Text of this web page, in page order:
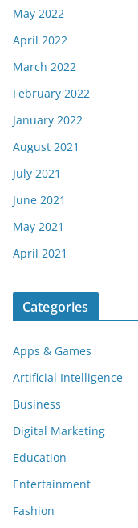
May 2022
April 2022
March 2022
February 2022
January 2022
August 2021
July 2021
June 2021
May 2021
April 2021
Categories
Apps & Games
Artificial Intelligence
Business
Digital Marketing
Education
Entertainment
Fashion